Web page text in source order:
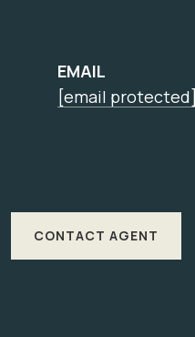
EMAIL
[email protected]
CONTACT AGENT